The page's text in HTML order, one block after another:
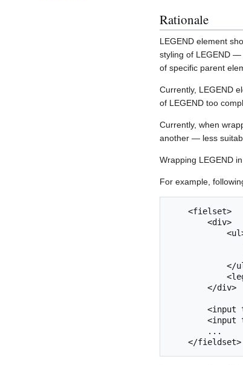
Rationale
LEGEND element
styling of LEGEND —
of specific parent
Currently, LEGEND
of LEGEND too
Currently, when
another — less
Wrapping LEGEND
For example,